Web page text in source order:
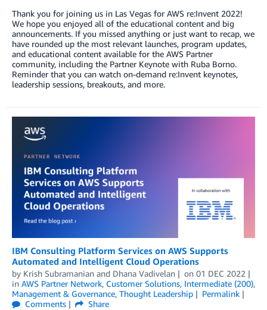
Thank you for joining us in Las Vegas for AWS re:Invent 2022!
We hope you enjoyed all of the educational content and big
announcements. If you missed anything or just want to recap, we
have rounded up the most relevant launches, program updates,
and educational content available for the AWS Partner
community, including the Partner Keynote with Ruba Borno.
Reminder that you can watch on-demand re:Invent keynotes,
leadership sessions, breakouts, and more.
IBM Consulting Platform Services on AWS Supports
Automated and Intelligent Cloud Operations
by Krish Subramanian and Dhana Vadivelan on 01 DEC 2022
in AWS Partner Network, Customer Solutions, Intermediate (200),
Management & Governance, Thought Leadership
Permalink
Comments
Share